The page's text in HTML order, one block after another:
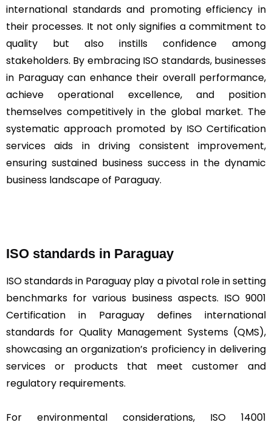
international standards and promoting efficiency in
their processes. It not only signifies a commitment to
quality but also instills confidence among
stakeholders. By embracing ISO standards, businesses
in Paraguay can enhance their overall performance,
achieve operational excellence, and position
themselves competitively in the global market. The
systematic approach promoted by ISO Certification
services aids in driving consistent improvement,
ensuring sustained business success in the dynamic
business landscape of Paraguay.
ISO standards in Paraguay
ISO standards in Paraguay play a pivotal role in setting
benchmarks for various business aspects. ISO 9001
Certification in Paraguay defines international
standards for Quality Management Systems (QMS),
showcasing an organization’s proficiency in delivering
services or products that meet customer and
regulatory requirements.
For environmental considerations, ISO 14001